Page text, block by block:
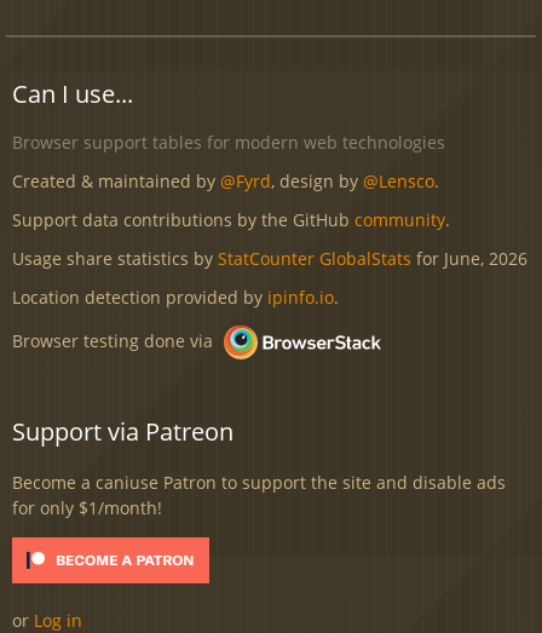
Can I use...
Browser support tables for modern web technologies
Created & maintained by @Fyrd, design by @Lensco.
Support data contributions by the GitHub community.
Usage share statistics by StatCounter GlobalStats for June, 2026
Location detection provided by ipinfo.io.
Browser testing done via
Support via Patreon
Become a caniuse Patron to support the site and disable ads
for only $1/month!
or Log in